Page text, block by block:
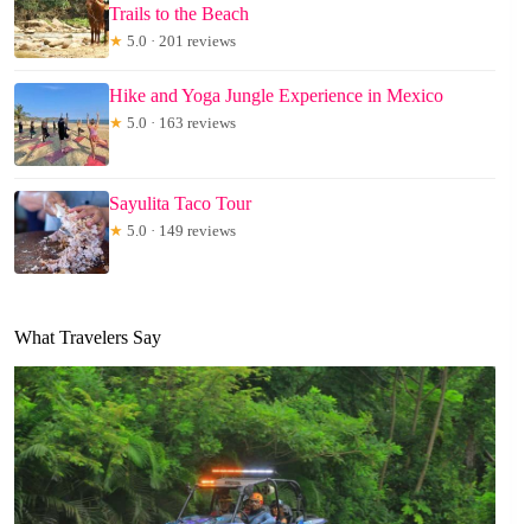
Trails to the Beach
★ 5.0 · 201 reviews
Hike and Yoga Jungle Experience in Mexico
★ 5.0 · 163 reviews
Sayulita Taco Tour
★ 5.0 · 149 reviews
What Travelers Say